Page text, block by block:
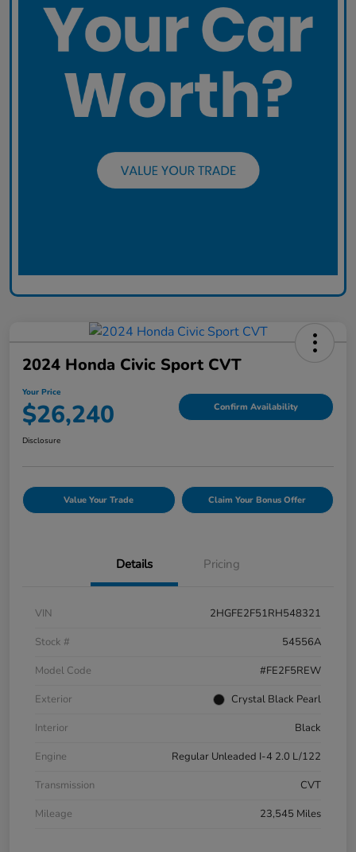
2024 Honda Civic Sport CVT
Your Price
$26,240 Confirm Availability
Disclosure
Value Your Trade Claim Your Bonus Offer
Details Pricing
VIN
2HGFE2F51RH548321
Stock #
54556A
Model Code
#FE2F5REW
Exterior
Crystal Black Pearl
Interior
Black
Engine
Regular Unleaded I-4 2.0 L/122
Transmission
CVT
Mileage
23,545 Miles